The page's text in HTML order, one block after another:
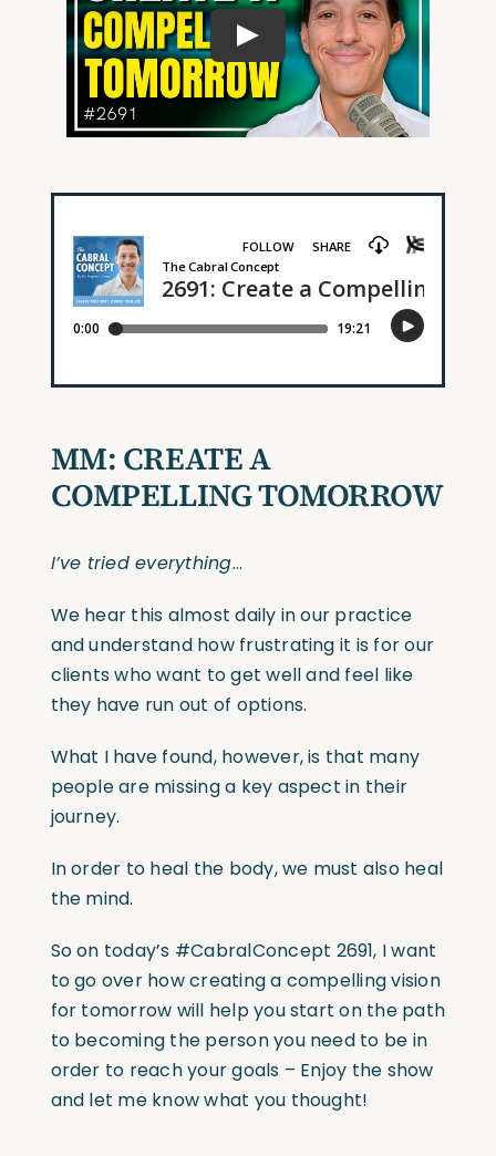
MM: CREATE A
COMPELLING TOMORROW
I’ve tried everything…
We hear this almost daily in our practice
and understand how frustrating it is for our
clients who want to get well and feel like
they have run out of options.
What I have found, however, is that many
people are missing a key aspect in their
journey.
In order to heal the body, we must also heal
the mind.
So on today’s #CabralConcept 2691, I want
to go over how creating a compelling vision
for tomorrow will help you start on the path
to becoming the person you need to be in
order to reach your goals – Enjoy the show
and let me know what you thought!